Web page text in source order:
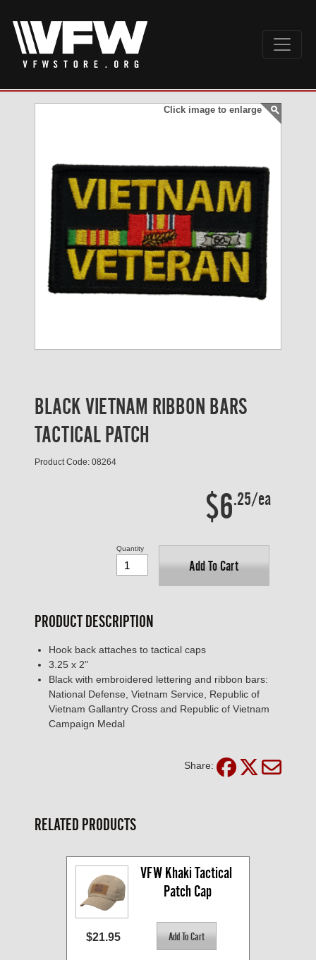
Click image to enlarge
BLACK VIETNAM RIBBON BARS
TACTICAL PATCH
Product Code: 08264
$6.25/ea
Add To Cart
Quantity
PRODUCT DESCRIPTION
Hook back attaches to tactical caps
3.25 x 2"
Black with embroidered lettering and ribbon bars:
National Defense, Vietnam Service, Republic of
Vietnam Gallantry Cross and Republic of Vietnam
Campaign Medal
Share:
RELATED PRODUCTS
VFW Khaki Tactical
Patch Cap
$21.95